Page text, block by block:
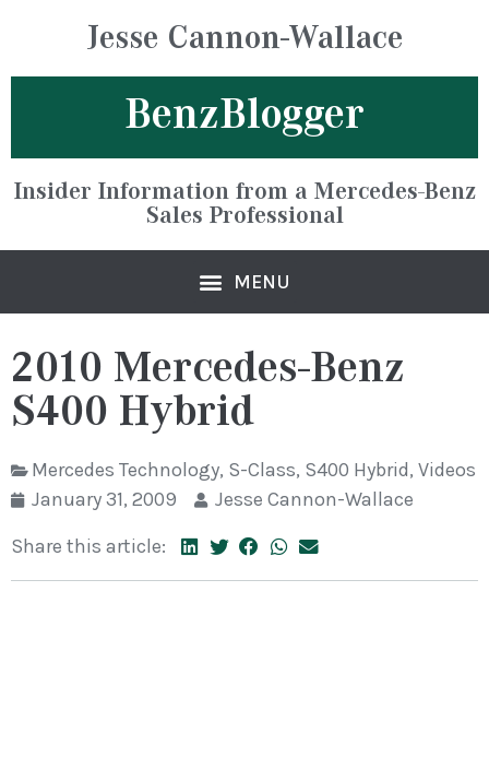
Jesse Cannon-Wallace
BenzBlogger
Insider Information from a Mercedes-Benz
Sales Professional
2010 Mercedes-Benz
S400 Hybrid
Mercedes Technology, S-Class, S400 Hybrid, Videos
January 31, 2009
Jesse Cannon-Wallace
Share this article: